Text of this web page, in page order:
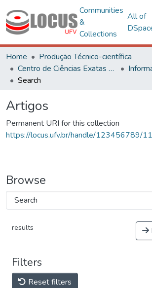
Communities
&
Collections
All of
Home
Produção Técnico-científica
Centro de Ciências Exatas e Tecnológicas
Search
Artigos
Permanent URI for this collection
https://locus.ufv.br/handle/123456789/
Browse
results
Filters
Reset filters